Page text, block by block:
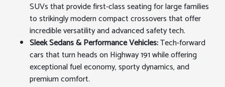
SUVs that provide first-class seating for large families
to strikingly modern compact crossovers that offer
incredible versatility and advanced safety tech.
Sleek Sedans & Performance Vehicles:Tech-forward
cars that turn heads on Highway 191 while offering
exceptional fuel economy, sporty dynamics, and
premium comfort.